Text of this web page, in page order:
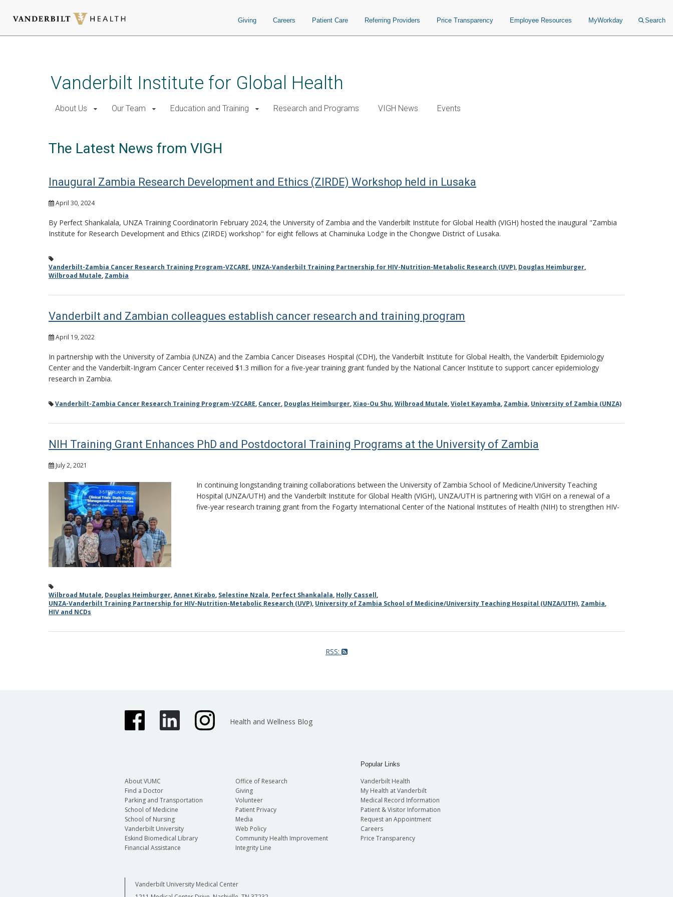
Giving Careers Patient Care Referring Providers Price Transparency Employee Resources MyWorkday Search
Vanderbilt Institute for Global Health
About Us Our Team Education and Training Research and Programs VIGH News Events
The Latest News from VIGH
Inaugural Zambia Research Development and Ethics (ZIRDE) Workshop held in Lusaka
April 30, 2024
By Perfect Shankalala, UNZA Training CoordinatorIn February 2024, the University of Zambia and the Vanderbilt Institute for Global Health (VIGH) hosted the inaugural "Zambia
Institute for Research Development and Ethics (ZIRDE) workshop" for eight fellows at Chaminuka Lodge in the Chongwe District of Lusaka.
Vanderbilt-Zambia Cancer Research Training Program-VZCARE, UNZA-Vanderbilt Training Partnership for HIV-Nutrition-Metabolic Research (UVP), Douglas Heimburger,
Wilbroad Mutale, Zambia
Vanderbilt and Zambian colleagues establish cancer research and training program
April 19, 2022
In partnership with the University of Zambia (UNZA) and the Zambia Cancer Diseases Hospital (CDH), the Vanderbilt Institute for Global Health, the Vanderbilt Epidemiology
Center and the Vanderbilt-Ingram Cancer Center received $1.3 million for a five-year training grant funded by the National Cancer Institute to support cancer epidemiology
research in Zambia.
Vanderbilt-Zambia Cancer Research Training Program-VZCARE, Cancer, Douglas Heimburger,Xiao-Ou Shu,Wilbroad Mutale,Violet Kayamba, Zambia, University of Zambia (UNZA)
NIH Training Grant Enhances PhD and Postdoctoral Training Programs at the University of Zambia
July 2, 2021
In continuing longstanding training collaborations between the University of Zambia School of Medicine/University Teaching
Hospital (UNZA/UTH) and the Vanderbilt Institute for Global Health (VIGH), UNZA/UTH is partnering with VIGH on a renewal of a
five-year research training grant from the Fogarty International Center of the National Institutes of Health (NIH) to strengthen HIV-
Wilbroad Mutale, Douglas Heimburger,Annet Kirabo, Selestine Nzala, Perfect Shankalala, Holly Cassell,
UNZA-Vanderbilt Training Partnership for HIV-Nutrition-Metabolic Research (UVP), University of Zambia School of Medicine/University Teaching Hospital (UNZA/UTH), Zambia,
HIV and NCDs
RSS:
Health and Wellness Blog
About VUMC
Find a Doctor
Parking and Transportation
School of Medicine
School of Nursing
Vanderbilt University
Eskind Biomedical Library
Financial Assistance
Office of Research
Giving
Volunteer
Patient Privacy
Media
Web Policy
Community Health Improvement
Integrity Line
Popular Links
Vanderbilt Health
My Health at Vanderbilt
Medical Record Information
Patient & Visitor Information
Request an Appointment
Careers
Price Transparency
Vanderbilt University Medical Center